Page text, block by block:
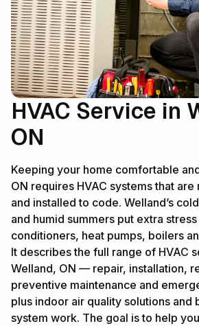
HVAC Service in
ON
Keeping your home comfortable
ON requires HVAC systems that
and installed to code. Welland’s
and humid summers put extra
conditioners, heat pumps, boilers
It describes the full range of HVAC
Welland, ON — repair, installation,
preventive maintenance and
plus indoor air quality solutions and
system work. The goal is to help